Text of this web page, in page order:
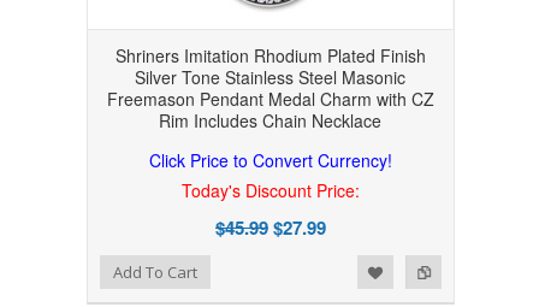
Shriners Imitation Rhodium Plated Finish
Silver Tone Stainless Steel Masonic
Freemason Pendant Medal Charm with CZ
Rim Includes Chain Necklace
Click Price to Convert Currency!
Today's Discount Price:
$45.99$27.99
Add to Compare
Add to WishlistAdd To Cart